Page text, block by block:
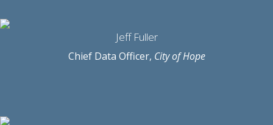
Jeff Fuller
Chief Data Officer, City of Hope